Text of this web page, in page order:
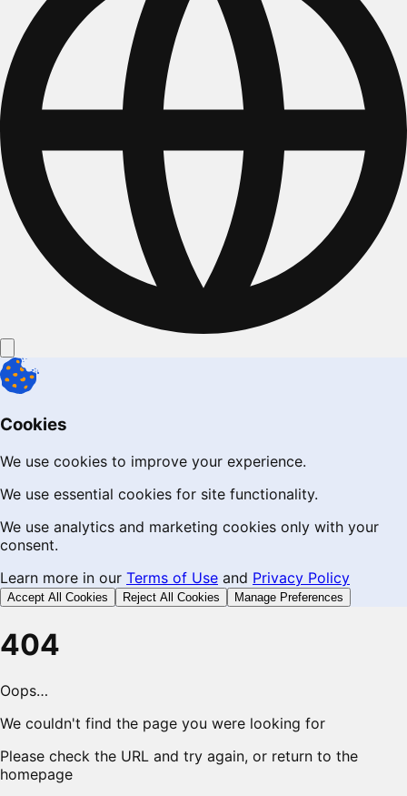
Cookies
We use cookies to improve your experience.
We use essential cookies for site functionality.
We use analytics and marketing cookies only with your
consent.
Learn more in our Terms of Use and Privacy Policy
Accept All Cookies Reject All Cookies Manage Preferences
404
Oops…
We couldn't find the page you were looking for
Please check the URL and try again, or return to the
homepage